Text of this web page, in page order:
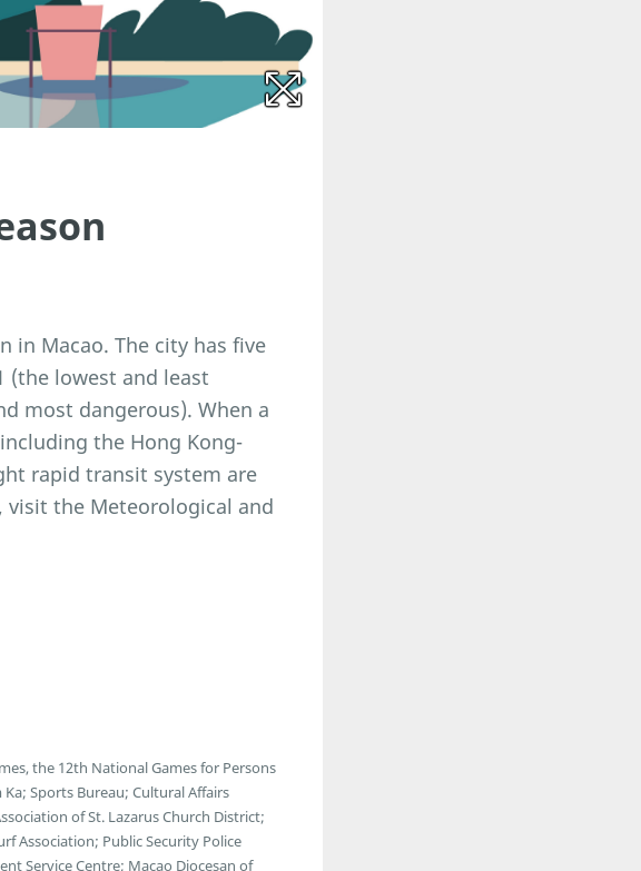
in Macao. The city has five
(the lowest and least
most dangerous). When a
the Hong Kong-
rapid transit system are
the Meteorological and
the 12th National Games for Persons
Sports Bureau; Cultural Affairs
of St. Lazarus Church District;
Association; Public Security Police
Service Centre; Macao Diocesan of